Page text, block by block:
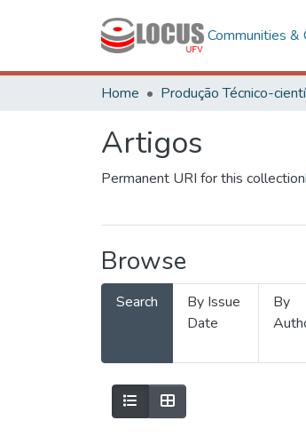
Communities &
Home Produção Técnico-
Artigos
Permanent URI for this collection
Browse
Search
By Issue
Date
By